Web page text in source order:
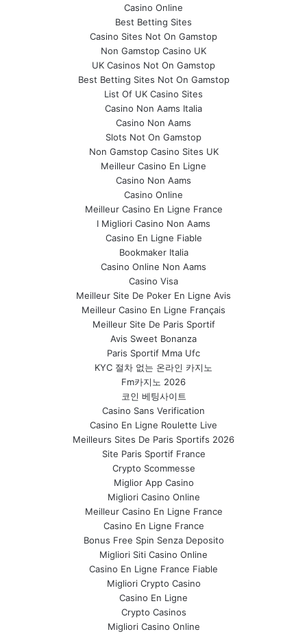
Casino Online
Best Betting Sites
Casino Sites Not On Gamstop
Non Gamstop Casino UK
UK Casinos Not On Gamstop
Best Betting Sites Not On Gamstop
List Of UK Casino Sites
Casino Non Aams Italia
Casino Non Aams
Slots Not On Gamstop
Non Gamstop Casino Sites UK
Meilleur Casino En Ligne
Casino Non Aams
Casino Online
Meilleur Casino En Ligne France
I Migliori Casino Non Aams
Casino En Ligne Fiable
Bookmaker Italia
Casino Online Non Aams
Casino Visa
Meilleur Site De Poker En Ligne Avis
Meilleur Casino En Ligne Français
Meilleur Site De Paris Sportif
Avis Sweet Bonanza
Paris Sportif Mma Ufc
KYC 절차 없는 온라인 카지노
Fm카지노 2026
코인 베팅사이트
Casino Sans Verification
Casino En Ligne Roulette Live
Meilleurs Sites De Paris Sportifs 2026
Site Paris Sportif France
Crypto Scommesse
Miglior App Casino
Migliori Casino Online
Meilleur Casino En Ligne France
Casino En Ligne France
Bonus Free Spin Senza Deposito
Migliori Siti Casino Online
Casino En Ligne France Fiable
Migliori Crypto Casino
Casino En Ligne
Crypto Casinos
Migliori Casino Online